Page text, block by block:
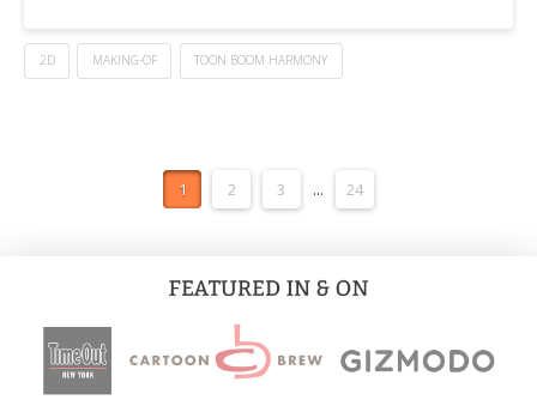
2D MAKING-OF TOON BOOM HARMONY
1 2 3 ... 24